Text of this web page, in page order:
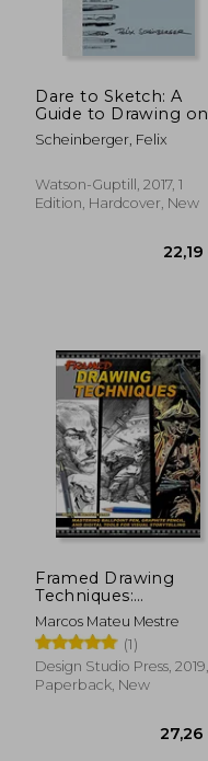
Dare to Sketch: A
Guide to Drawing on
the go
Scheinberger, Felix
Watson-Guptill, 2017, 1
Edition, Hardcover, New
Framed Drawing
Techniques:
Mastering Ballpoint
Pen, Graphite Pencil,
and Digital Tools for
Visual Storytelling
Marcos Mateu Mestre
(1)
Design Studio Press, 2019,
Paperback, New